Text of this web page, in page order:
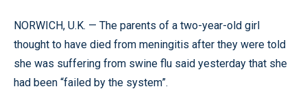
NORWICH, U.K. — The parents of a two-year-old girl
thought to have died from meningitis after they were told
she was suffering from swine flu said yesterday that she
had been “failed by the system”.